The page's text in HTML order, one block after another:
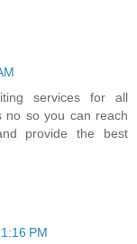
services for all
no so you can reach
provide the best
PM